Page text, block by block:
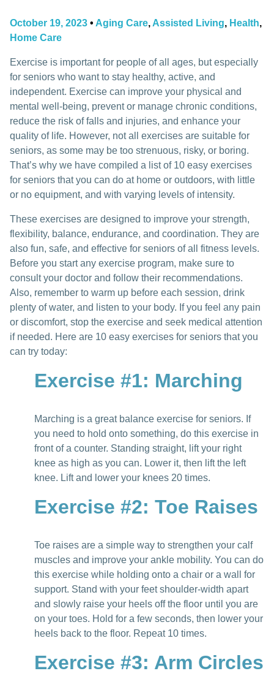
October 19, 2023 • Aging Care, Assisted Living, Health,
Home Care
Exercise is important for people of all ages, but especially
for seniors who want to stay healthy, active, and
independent. Exercise can improve your physical and
mental well-being, prevent or manage chronic conditions,
reduce the risk of falls and injuries, and enhance your
quality of life. However, not all exercises are suitable for
seniors, as some may be too strenuous, risky, or boring.
That’s why we have compiled a list of 10 easy exercises
for seniors that you can do at home or outdoors, with little
or no equipment, and with varying levels of intensity.
These exercises are designed to improve your strength,
flexibility, balance, endurance, and coordination. They are
also fun, safe, and effective for seniors of all fitness levels.
Before you start any exercise program, make sure to
consult your doctor and follow their recommendations.
Also, remember to warm up before each session, drink
plenty of water, and listen to your body. If you feel any pain
or discomfort, stop the exercise and seek medical attention
if needed. Here are 10 easy exercises for seniors that you
can try today:
Exercise #1: Marching
Marching is a great balance exercise for seniors. If
you need to hold onto something, do this exercise in
front of a counter. Standing straight, lift your right
knee as high as you can. Lower it, then lift the left
knee. Lift and lower your knees 20 times.
Exercise #2: Toe Raises
Toe raises are a simple way to strengthen your calf
muscles and improve your ankle mobility. You can do
this exercise while holding onto a chair or a wall for
support. Stand with your feet shoulder-width apart
and slowly raise your heels off the floor until you are
on your toes. Hold for a few seconds, then lower your
heels back to the floor. Repeat 10 times.
Exercise #3: Arm Circles